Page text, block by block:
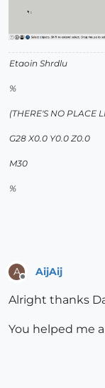
Etaoin Shrdlu
%
(THERE'S NO PLACE
G28 X0.0 Y0.0 Z0.0
M30
%
A AijAij
Alright thanks
You helped me